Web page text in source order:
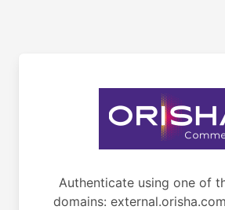
Authenticate using one of
domains: